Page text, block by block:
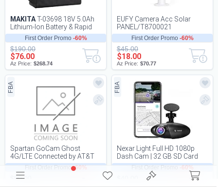
First Order Promo -60%
MAKITAT-03698 18V 5.0Ah
Lithium-Ion Battery & Rapid
Charger Kit
$190.00
$76.00
Az Price: $268.74
First Order Promo -60%
EUFY Camera Acc Solar
PANEL/T8700021
$45.00
$18.00
Az Price: $70.77
FBA
First Order Promo-60%
Spartan GoCam Ghost
4G/LTE Connected by AT&T
Industry-Leadin
$90.00
FBA
First Order Promo -60%
Nexar Light Full HD 1080p
Dash Cam | 32 GB SD Card
Included | WiFi | Unlimited
Cloud Stora...